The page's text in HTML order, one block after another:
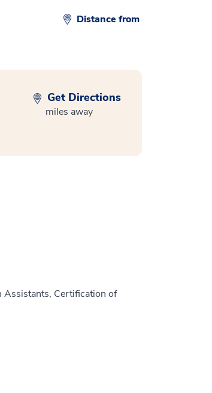
Distance from
Get Directions
miles away
Assistants, Certification of